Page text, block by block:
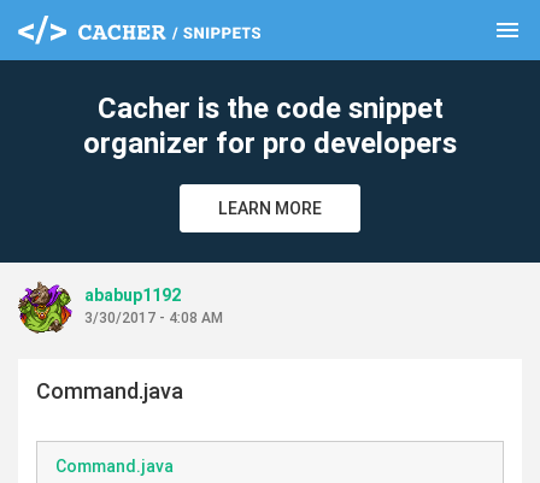
menu
Cacher is the code snippet
organizer for pro developers
LEARN MORE
ababup1192
3/30/2017 - 4:08 AM
Command.java
Command.java
clear